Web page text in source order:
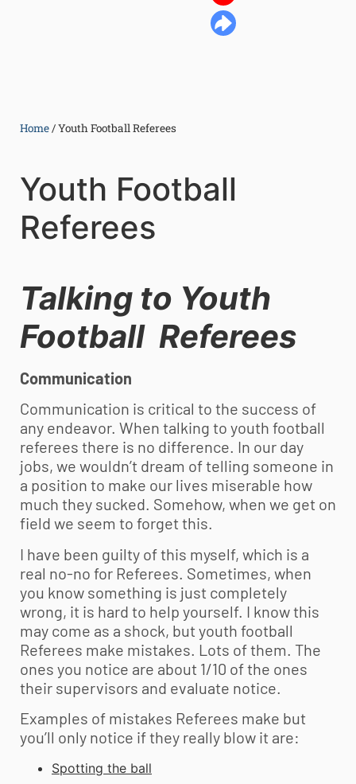
Home/Youth Football Referees
Youth Football
Referees
Talking to Youth
FootballReferees
Communication
Communication is critical to the success of
any endeavor. When talking to youth football
referees there is no difference. In our day
jobs, we wouldn’t dream of telling someone in
a position to make our lives miserable how
much they sucked. Somehow, when we get on
field we seem to forget this.
I have been guilty of this myself, which is a
real no-no for Referees. Sometimes, when
you know something is just completely
wrong, it is hard to help yourself. I know this
may come as a shock, but youth football
Referees make mistakes. Lots of them. The
ones you notice are about 1/10 of the ones
their supervisors and evaluate notice.
Examples of mistakes Referees make but
you’ll only notice if they really blow it are:
Spotting the ball